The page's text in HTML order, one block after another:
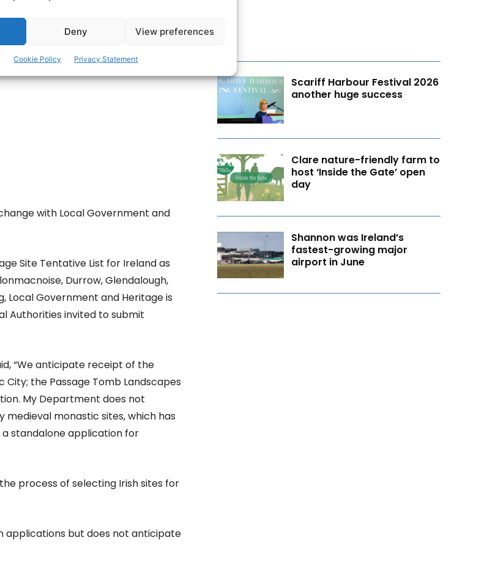
Deny View preferences
Cookie Policy Privacy Statement
with Local Government and
Site Tentative List for Ireland as
Durrow, Glendalough,
Local Government and Heritage is
Authorities invited to submit
“We anticipate receipt of the
the Passage Tomb Landscapes
My Department does not
monastic sites, which has
standalone application for
process of selecting Irish sites for
applications but does not anticipate
Scariff Harbour Festival 2026
another huge success
Clare nature-friendly farm to
host ‘Inside the Gate’ open
day
Shannon was Ireland’s
fastest-growing major
airport in June